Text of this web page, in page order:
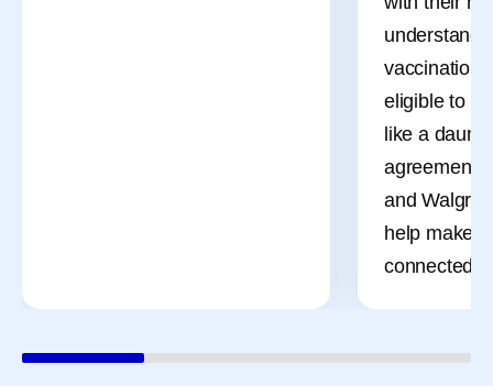
eligible to
like a
agreement
and
help make
connected